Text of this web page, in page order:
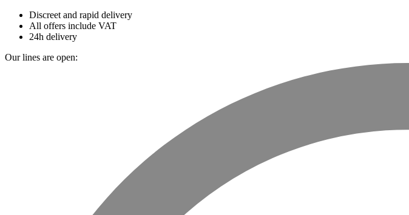
Discreet and rapid delivery
All offers include VAT
24h delivery
Our lines are open: